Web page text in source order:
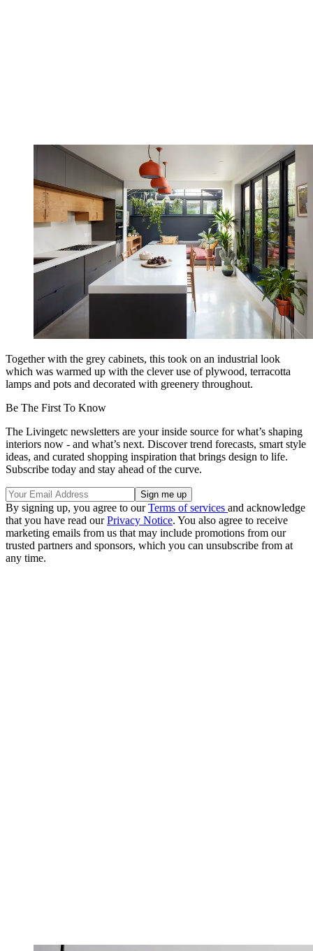
Together with the grey cabinets, this took on an industrial look
which was warmed up with the clever use of plywood, terracotta
lamps and pots and decorated with greenery throughout.
Be The First To Know
The Livingetc newsletters are your inside source for what’s shaping
interiors now - and what’s next. Discover trend forecasts, smart style
ideas, and curated shopping inspiration that brings design to life.
Subscribe today and stay ahead of the curve.
By signing up, you agree to ourTerms of services and acknowledge
that you have read ourPrivacy Notice. You also agree to receive
marketing emails from us that may include promotions from our
trusted partners and sponsors, which you can unsubscribe from at
any time.